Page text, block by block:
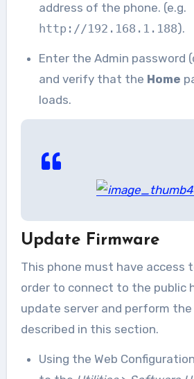
address of the phone. (e.g.
http://192.168.1.188).
Enter the Admin password
and verify that the Home
loads.
Update Firmware
This phone must have access
order to connect to the public
update server and perform
described in this section.
Using the Web